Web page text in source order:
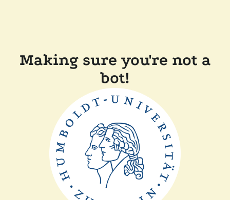
Making sure you're not a
bot!